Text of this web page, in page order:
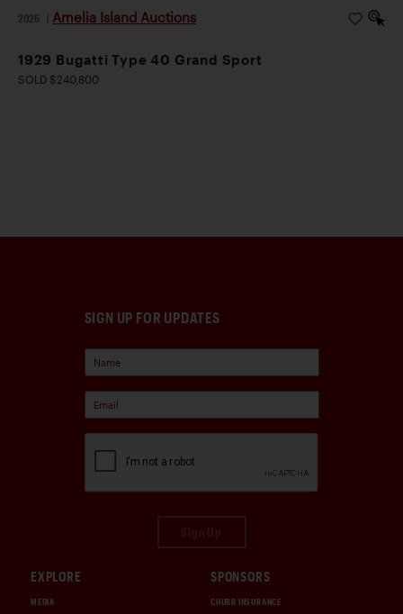
2026 Amelia Island Auctions
1929 Bugatti Type 40 Grand Sport
SOLD $240,800
SIGN UP FOR UPDATES
EXPLORE
MEDIA
SPONSORS
CHUBB INSURANCE